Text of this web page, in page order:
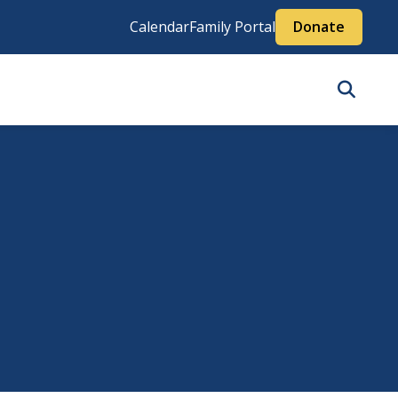
CalendarFamily Portal Donate